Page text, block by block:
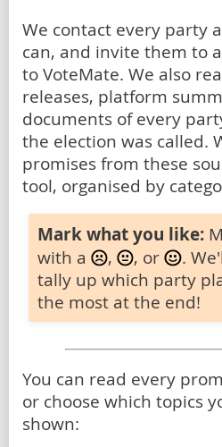
We contact every party
can, and invite them to
to VoteMate. We also
releases, platform
documents of every
the election was called.
promises from these
tool, organised by
Mark what you like:
with a
, , or
.
tally up which party
the most at the end!
You can read every
or choose which topics
shown: